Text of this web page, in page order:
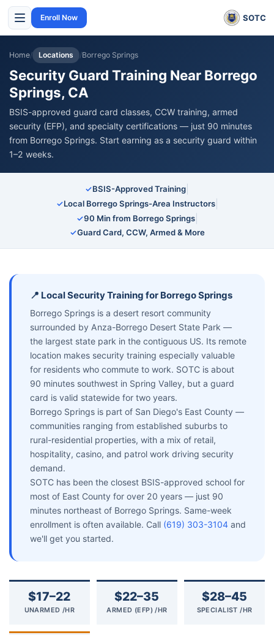
SOTC
Enroll Now
Home/ Locations /Borrego Springs
Security Guard Training Near Borrego
Springs, CA
BSIS-approved guard card classes, CCW training, armed
security (EFP), and specialty certifications — just 90 minutes
from Borrego Springs. Start earning as a security guard within
1–2 weeks.
✓BSIS-Approved Training
✓Local Borrego Springs-Area Instructors|
✓90 Min from Borrego Springs|
✓Guard Card, CCW, Armed & More
📍 Local Security Training for Borrego Springs
Borrego Springs is a desert resort community
surrounded by Anza-Borrego Desert State Park —
the largest state park in the contiguous US. Its remote
location makes security training especially valuable
for residents who commute to work. SOTC is about
90 minutes southwest in Spring Valley, but a guard
card is valid statewide for two years.
Borrego Springs is part of San Diego's East County —
communities ranging from established suburbs to
rural-residential properties, with a mix of retail,
hospitality, casino, and patrol work driving security
demand.
SOTC has been the closest BSIS-approved school for
most of East County for over 20 years — just 90
minutes northeast of Borrego Springs. Same-week
enrollment is often available. Call (619) 303-3104 and
we'll get you started.
$17–22
UNARMED /HR
$22–35
ARMED (EFP) /HR
$28–45
SPECIALIST /HR